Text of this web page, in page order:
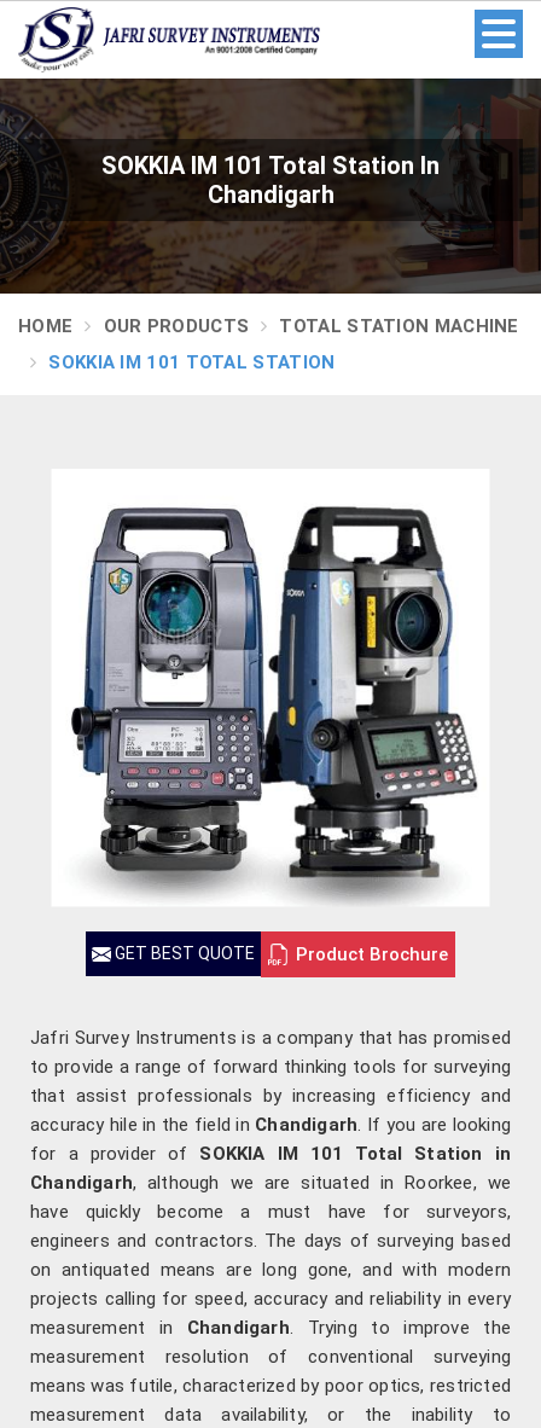
SOKKIA IM 101 Total Station In
Chandigarh
HOME OUR PRODUCTS
TOTAL STATION MACHINE
SOKKIA IM 101 TOTAL STATION
GET BEST QUOTE Product Brochure
Jafri Survey Instruments is a company that has promised
to provide a range of forward thinking tools for surveying
that assist professionals by increasing efficiency and
accuracy hile in the field in Chandigarh. If you are looking
for a provider of SOKKIA IM 101 Total Station in
Chandigarh, although we are situated in Roorkee, we
have quickly become a must have for surveyors,
engineers and contractors. The days of surveying based
on antiquated means are long gone, and with modern
projects calling for speed, accuracy and reliability in every
measurement in Chandigarh. Trying to improve the
measurement resolution of conventional surveying
means was futile, characterized by poor optics, restricted
measurement data availability, or the inability to